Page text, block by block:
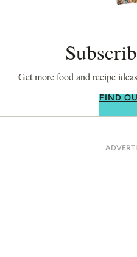
Get more food and recipe
FIND